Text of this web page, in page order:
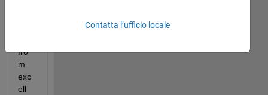
fro
m
exc
ell
Contatta l’ufficio locale